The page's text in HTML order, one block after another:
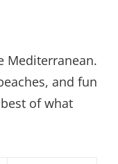
Mediterranean.
and fun
of what